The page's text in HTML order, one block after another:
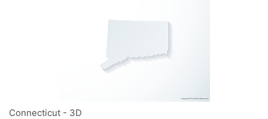
Connecticut - 3D